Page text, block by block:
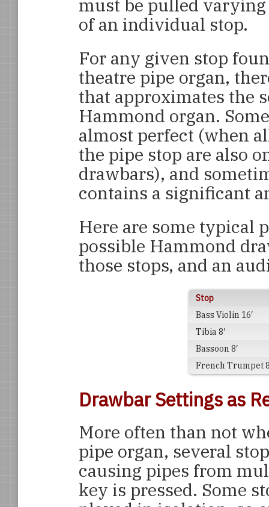
must be pulled
of an individual stop.
For any given stop
theatre pipe organ,
that approximates the
Hammond organ.
almost perfect (when
the pipe stop are also
drawbars), and
contains a significant
Here are some typical
possible Hammond
those stops, and an
Stop
Bass Violin 16′
Tibia 8′
Bassoon 8′
French Trumpet
Drawbar Settings as
More often than not
pipe organ, several
causing pipes from
key is pressed. Some